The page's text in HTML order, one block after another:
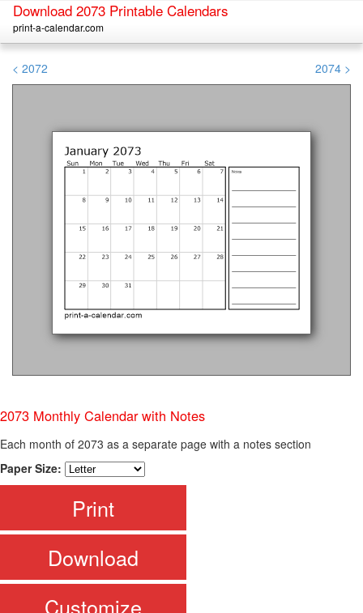
Download 2073 Printable Calendars
print-a-calendar.com
< 2072 2074 >
2073 Monthly Calendar with Notes
Each month of 2073 as a separate page with a notes section
Paper Size:
Print
Download
Customize